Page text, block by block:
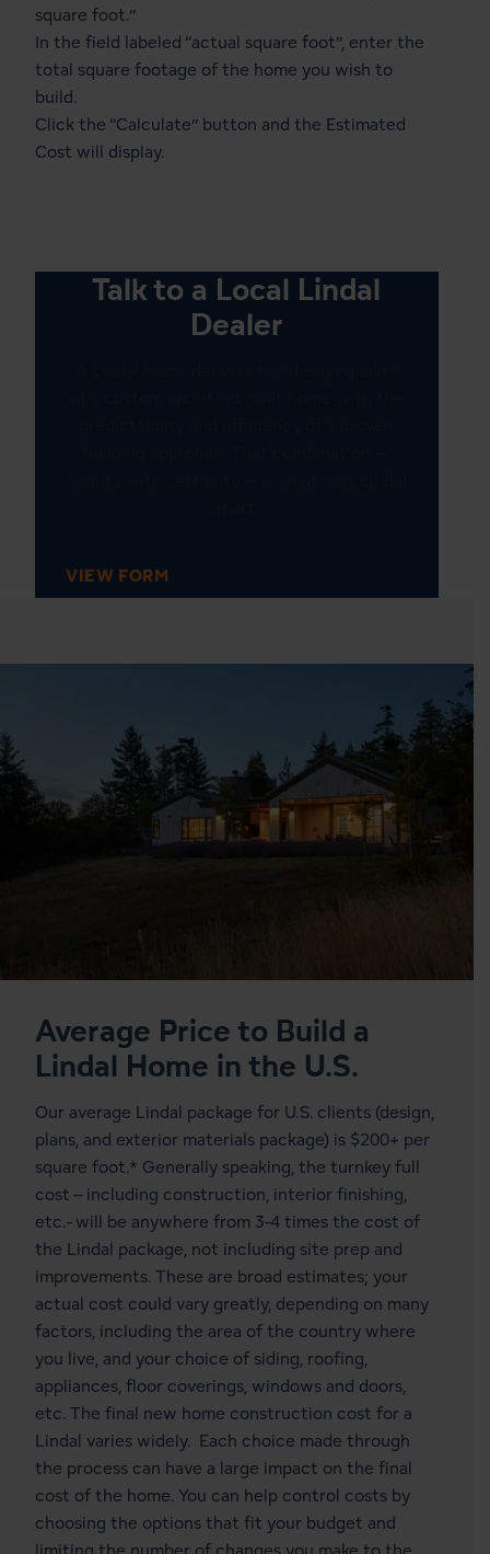
square foot.”
In the field labeled “actual square foot”, enter the
total square footage of the home you wish to
build.
Click the “Calculate” button and the Estimated
Cost will display.
Talk to a Local Lindal
Dealer
VIEW FORM
Average Price to Build a
Lindal Home in the U.S.
Our average Lindal package for U.S. clients (design,
plans, and exterior materials package) is $200+ per
square foot.* Generally speaking, the turnkey full
cost – including construction, interior finishing,
etc.- will be anywhere from 3-4 times the cost of
the Lindal package, not including site prep and
improvements. These are broad estimates; your
actual cost could vary greatly, depending on many
factors, including the area of the country where
you live, and your choice of siding, roofing,
appliances, floor coverings, windows and doors,
etc. The final new home construction cost for a
Lindal varies widely. Each choice made through
the process can have a large impact on the final
cost of the home. You can help control costs by
choosing the options that fit your budget and